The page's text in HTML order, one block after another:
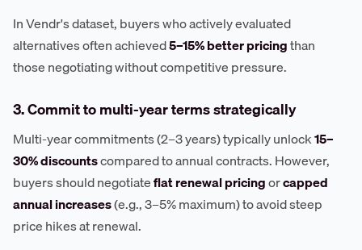
In Vendr's dataset, buyers who actively evaluated
alternatives often achieved5–15% better pricingthan
those negotiating without competitive pressure.
3. Commit to multi-year terms strategically
Multi-year commitments (2–3 years) typically unlock15–
30% discountscompared to annual contracts. However,
buyers should negotiateflat renewal pricingorcapped
annual increases(e.g., 3–5% maximum) to avoid steep
price hikes at renewal.